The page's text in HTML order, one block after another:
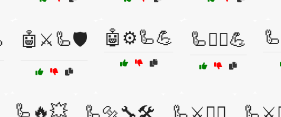
🤖⚔️🦾🛡️ 🤖⚙️🦾💪 🦾🏋️‍♀️💪
🦾🔥💥